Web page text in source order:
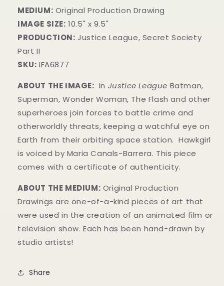
MEDIUM: ​Original Production Drawing
IMAGE SIZE: 10.5" x 9.5"
PRODUCTION: Justice League, Secret Society
Part II
SKU: IFA6877
ABOUT THE IMAGE: In Justice League Batman,
Superman, Wonder Woman, The Flash and other
superheroes join forces to battle crime and
otherworldly threats, keeping a watchful eye on
Earth from their orbiting space station. Hawkgirl
is voiced by Maria Canals-Barrera. This piece
comes with a certificate of authenticity.
ABOUT THE MEDIUM: Original Production
Drawings are one-of-a-kind pieces of art that
were used in the creation of an animated film or
television show. Each has been hand-drawn by
studio artists!
Share